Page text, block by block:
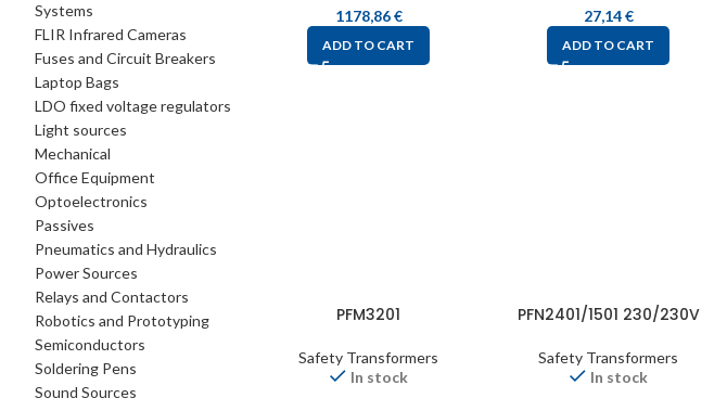
Systems
FLIR Infrared Cameras
Fuses and Circuit Breakers
Laptop Bags
LDO fixed voltage regulators
Light sources
Mechanical
Office Equipment
Optoelectronics
Passives
Pneumatics and Hydraulics
Power Sources
Relays and Contactors
Robotics and Prototyping
Semiconductors
Soldering Pens
Sound Sources
1178,86€
ADD TO CART
27,14€
ADD TO CART
PFM3201
Safety Transformers
In stock
PFN2401/1501 230/230V
Safety Transformers
In stock